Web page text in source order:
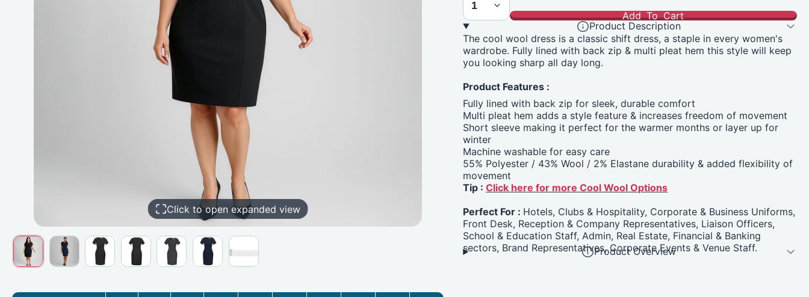
Click to open expanded view
Add To Cart
Product Description
The cool wool dress is a classic shift dress, a staple in every women's
wardrobe. Fully lined with back zip & multi pleat hem this style will keep
you looking sharp all day long.
Product Features :
Fully lined with back zip for sleek, durable comfort
Multi pleat hem adds a style feature & increases freedom of movement
Short sleeve making it perfect for the warmer months or layer up for
winter
Machine washable for easy care
55% Polyester / 43% Wool / 2% Elastane durability & added flexibility of
movement
Tip : Click here for more Cool Wool Options
Perfect For : Hotels, Clubs & Hospitality, Corporate & Business Uniforms,
Front Desk, Reception & Company Representatives, Liaison Officers,
School & Education Staff, Admin, Real Estate, Financial & Banking
sectors, Brand Representatives, Corporate Events & Venue Staff.
Product Overview